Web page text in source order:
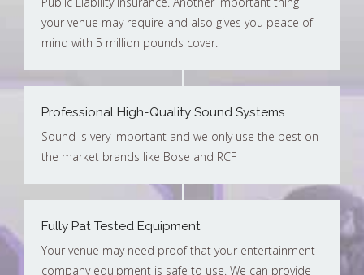
your venue may require and also gives you peace of
mind with 5 million pounds cover.
Professional High-Quality Sound Systems
Sound is very important and we only use the best on
the market brands like Bose and RCF
Fully Pat Tested Equipment
Your venue may need proof that your entertainment
company equipment is safe to use. We can provide